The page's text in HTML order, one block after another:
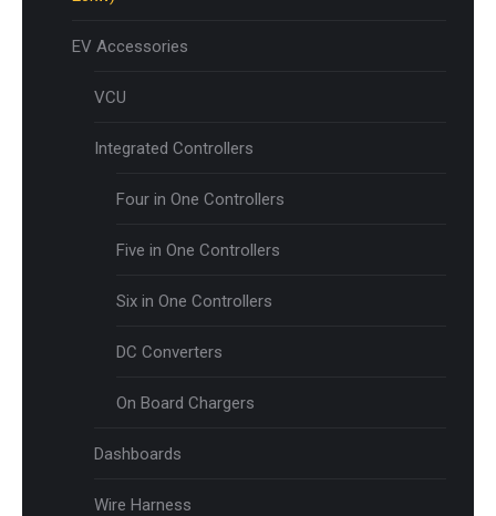
EV Accessories
VCU
Integrated Controllers
Four in One Controllers
Five in One Controllers
Six in One Controllers
DC Converters
On Board Chargers
Dashboards
Wire Harness